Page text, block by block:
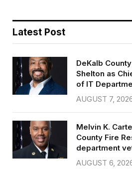
Latest Post
DeKalb
Shelton as
of IT
AUGUST 7,
Melvin K.
County Fire
department
AUGUST 6,